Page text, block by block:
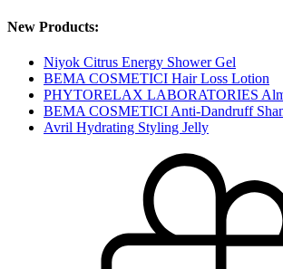
New Products:
Niyok Citrus Energy Shower Gel
BEMA COSMETICI Hair Loss Lotion
PHYTORELAX LABORATORIES
BEMA COSMETICI Anti-Dandruff
Avril Hydrating Styling Jelly